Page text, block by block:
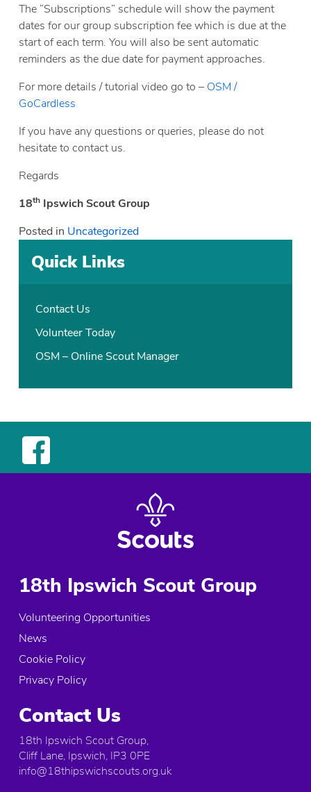
The “Subscriptions” schedule will show the payment
dates for our group subscription fee which is due at the
start of each term. You will also be sent automatic
reminders as the due date for payment approaches.
For more details / tutorial video go to – OSM /
GoCardless
If you have any questions or queries, please do not
hesitate to contact us.
Regards
18th Ipswich Scout Group
Posted in Uncategorized
Quick Links
Contact Us
Volunteer Today
OSM – Online Scout Manager
18th Ipswich Scout Group
Volunteering Opportunities
News
Cookie Policy
Privacy Policy
Contact Us
18th Ipswich Scout Group,
Cliff Lane, Ipswich, IP3 0PE
info@18thipswichscouts.org.uk